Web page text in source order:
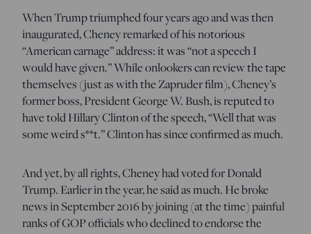
When Trump triumphed four years ago and was then
inaugurated, Cheney remarked of his notorious
“American carnage” address: it was “not a speech I
would have given.” While onlookers can review the tape
themselves (just as with the Zapruder film), Cheney’s
former boss, President George W. Bush, is reputed to
have told Hillary Clinton of the speech, “Well that was
some weird s**t.” Clinton has since confirmed as much.
And yet, by all rights, Cheney had voted for Donald
Trump. Earlier in the year, he said as much. He broke
news in September 2016 by joining (at the time) painful
ranks of GOP officials who declined to endorse the